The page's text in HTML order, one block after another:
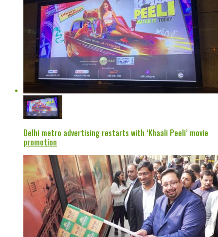
Delhi metro advertising restarts with ‘Khaali Peeli’ movie
promotion